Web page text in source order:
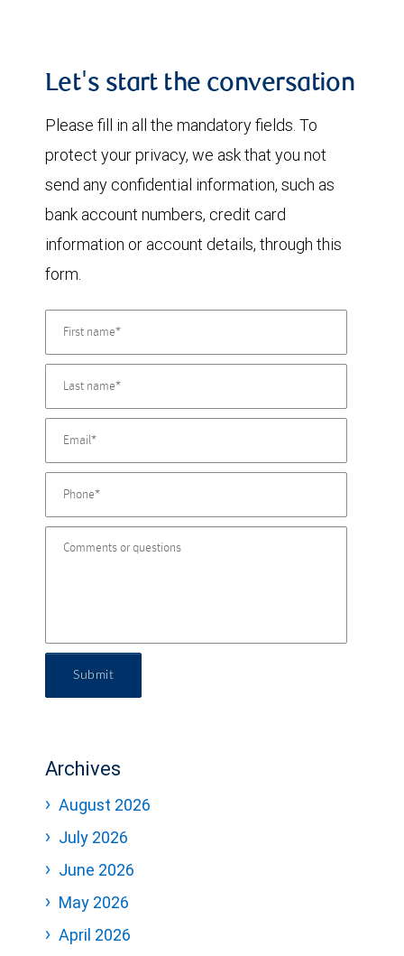
Let's start the conversation
Please fill in all the mandatory fields. To
protect your privacy, we ask that you not
send any confidential information, such as
bank account numbers, credit card
information or account details, through this
form.
Submit
Archives
August 2026
July 2026
June 2026
May 2026
April 2026